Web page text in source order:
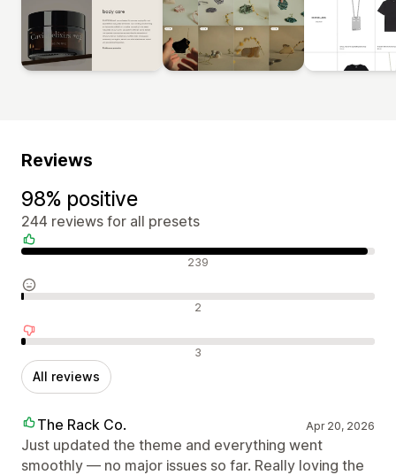
Reviews
98% positive
244 reviews for all presets
Positive reviews 239
Neutral reviews 2
Negative reviews 3
All reviews
The Rack Co. Apr 20, 2026
Just updated the theme and everything went
smoothly — no major issues so far. Really loving the